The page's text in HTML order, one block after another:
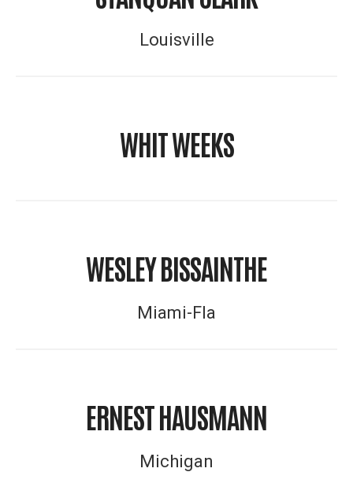
Louisville
WHIT WEEKS
WESLEY BISSAINTHE
Miami-Fla
ERNEST HAUSMANN
Michigan